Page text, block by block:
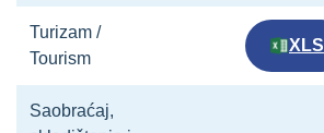
Turizam /
Tourism
XLS
Saobraćaj,